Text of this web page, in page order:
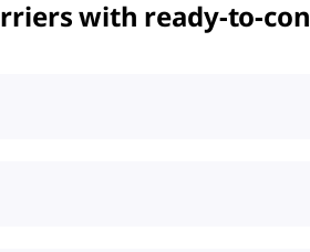
with ready-to-